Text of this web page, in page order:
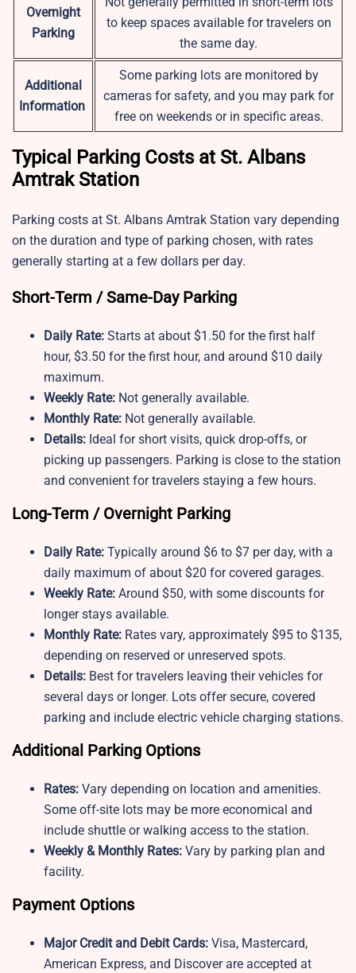
Overnight
Parking
to keep spaces available for travelers on
the same day.
Additional
Information
Some parking lots are monitored by
cameras for safety, and you may park for
free on weekends or in specific areas.
Typical Parking Costs at St. Albans
Amtrak Station
Parking costs at St. Albans Amtrak Station vary depending
on the duration and type of parking chosen, with rates
generally starting at a few dollars per day.
Short-Term / Same-Day Parking
Daily Rate: Starts at about $1.50 for the first half
hour, $3.50 for the first hour, and around $10 daily
maximum.
Weekly Rate: Not generally available.
Monthly Rate: Not generally available.
Details: Ideal for short visits, quick drop-offs, or
picking up passengers. Parking is close to the station
and convenient for travelers staying a few hours.
Long-Term / Overnight Parking
Daily Rate: Typically around $6 to $7 per day, with a
daily maximum of about $20 for covered garages.
Weekly Rate: Around $50, with some discounts for
longer stays available.
Monthly Rate: Rates vary, approximately $95 to $135,
depending on reserved or unreserved spots.
Details: Best for travelers leaving their vehicles for
several days or longer. Lots offer secure, covered
parking and include electric vehicle charging stations.
Additional Parking Options
Rates: Vary depending on location and amenities.
Some off-site lots may be more economical and
include shuttle or walking access to the station.
Weekly & Monthly Rates: Vary by parking plan and
facility.
Payment Options
Major Credit and Debit Cards: Visa, Mastercard,
American Express, and Discover are accepted at